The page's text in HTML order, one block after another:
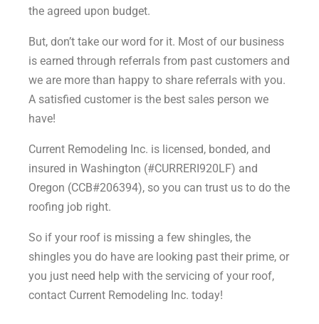
the agreed upon budget.
But, don’t take our word for it. Most of our business
is earned through referrals from past customers and
we are more than happy to share referrals with you.
A satisfied customer is the best sales person we
have!
Current Remodeling Inc. is licensed, bonded, and
insured in Washington (#CURRERI920LF) and
Oregon (CCB#206394), so you can trust us to do the
roofing job right.
So if your roof is missing a few shingles, the
shingles you do have are looking past their prime, or
you just need help with the servicing of your roof,
contact Current Remodeling Inc. today!